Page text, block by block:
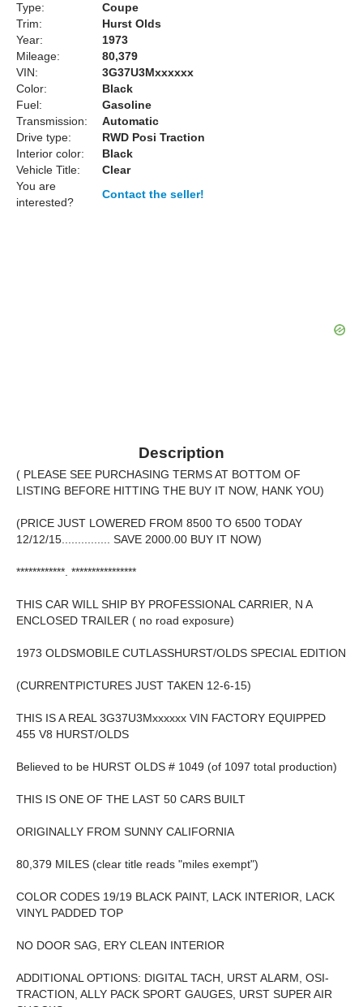
Type:
Coupe
Trim:
Hurst Olds
Year:
1973
Mileage:
80,379
VIN:
3G37U3Mxxxxxx
Color:
Black
Fuel:
Gasoline
Transmission:
Automatic
Drive type:
RWD Posi Traction
Interior color:
Black
Vehicle Title:
Clear
You are
interested?
Contact the seller!
Description
( PLEASE SEE PURCHASING TERMS AT BOTTOM OF
LISTING BEFORE HITTING THE BUY IT NOW, HANK YOU)
(PRICE JUST LOWERED FROM 8500 TO 6500 TODAY
12/12/15............... SAVE 2000.00 BUY IT NOW)
************. ****************
THIS CAR WILL SHIP BY PROFESSIONAL CARRIER, N A
ENCLOSED TRAILER ( no road exposure)
1973 OLDSMOBILE CUTLASSHURST/OLDS SPECIAL EDITION
(CURRENTPICTURES JUST TAKEN 12-6-15)
THIS IS A REAL 3G37U3Mxxxxxx VIN FACTORY EQUIPPED
455 V8 HURST/OLDS
Believed to be HURST OLDS # 1049 (of 1097 total production)
THIS IS ONE OF THE LAST 50 CARS BUILT
ORIGINALLY FROM SUNNY CALIFORNIA
80,379 MILES (clear title reads "miles exempt")
COLOR CODES 19/19 BLACK PAINT, LACK INTERIOR, LACK
VINYL PADDED TOP
NO DOOR SAG, ERY CLEAN INTERIOR
ADDITIONAL OPTIONS: DIGITAL TACH, URST ALARM, OSI-
TRACTION, ALLY PACK SPORT GAUGES, URST SUPER AIR